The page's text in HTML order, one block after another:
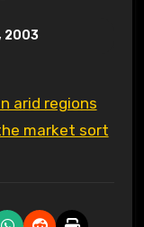
2003
arid regions
market sort